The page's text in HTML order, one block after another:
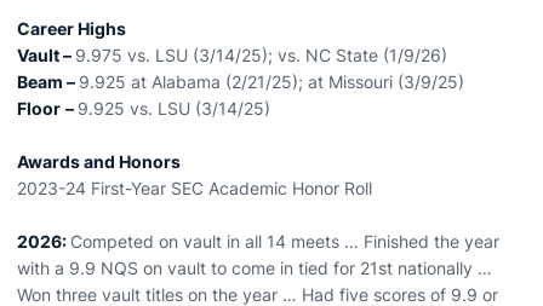
Career Highs
Vault – 9.975 vs. LSU (3/14/25); vs. NC State (1/9/26)
Beam – 9.925 at Alabama (2/21/25); at Missouri (3/9/25)
Floor – 9.925 vs. LSU (3/14/25)
Awards and Honors
2023-24 First-Year SEC Academic Honor Roll
2026: Competed on vault in all 14 meets … Finished the year
with a 9.9 NQS on vault to come in tied for 21st nationally …
Won three vault titles on the year … Had five scores of 9.9 or